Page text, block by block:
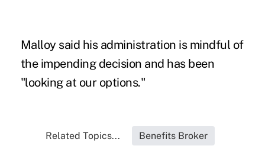
Malloy said his administration is mindful of
the impending decision and has been
"looking at our options."
Related Topics... Benefits Broker